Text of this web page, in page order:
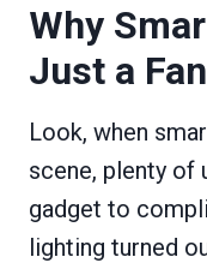
Why
Just a
Look, when
scene, plenty of
gadget to
lighting turned